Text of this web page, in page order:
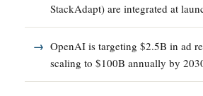
StackAdapt) are integrated at
OpenAI is targeting $2.5B in ad
scaling to $100B annually by